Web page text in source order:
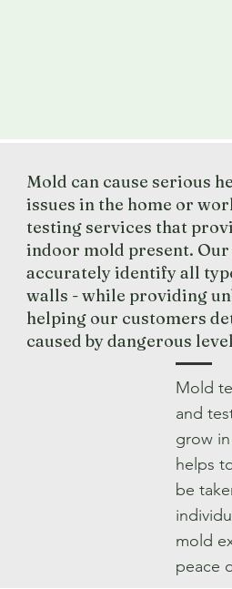
Mold can cause serious
issues in the home or
testing services that
indoor mold present.
accurately identify all
walls - while providing
helping our customers
caused by dangerous
Mold
and
grow
helps
be
mold
peace